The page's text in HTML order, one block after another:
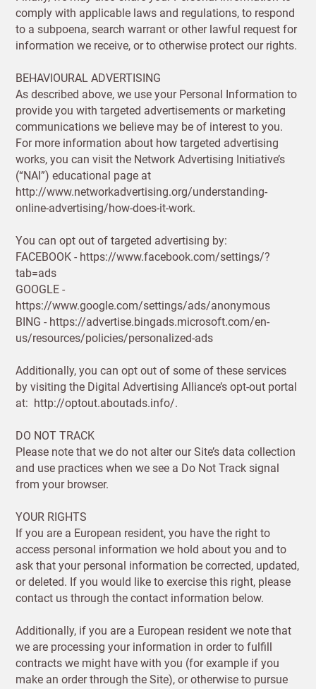
comply with applicable laws and regulations, to respond
to a subpoena, search warrant or other lawful request for
information we receive, or to otherwise protect our rights.
BEHAVIOURAL ADVERTISING
As described above, we use your Personal Information to
provide you with targeted advertisements or marketing
communications we believe may be of interest to you.
For more information about how targeted advertising
works, you can visit the Network Advertising Initiative’s
(“NAI”) educational page at
http://www.networkadvertising.org/understanding-
online-advertising/how-does-it-work.
You can opt out of targeted advertising by:
FACEBOOK - https://www.facebook.com/settings/?
tab=ads
GOOGLE -
https://www.google.com/settings/ads/anonymous
BING - https://advertise.bingads.microsoft.com/en-
us/resources/policies/personalized-ads
Additionally, you can opt out of some of these services
by visiting the Digital Advertising Alliance’s opt-out portal
at: http://optout.aboutads.info/.
DO NOT TRACK
Please note that we do not alter our Site’s data collection
and use practices when we see a Do Not Track signal
from your browser.
YOUR RIGHTS
If you are a European resident, you have the right to
access personal information we hold about you and to
ask that your personal information be corrected, updated,
or deleted. If you would like to exercise this right, please
contact us through the contact information below.
Additionally, if you are a European resident we note that
we are processing your information in order to fulfill
contracts we might have with you (for example if you
make an order through the Site), or otherwise to pursue
Already have
an account?
SIGN IN
Shop and Ship International
UNITED KINGDOM (GBP)
EURO (EUR)
Please note that you will be charged in pounds
(GBP).
Questions about domestic, international shippings
and returns?